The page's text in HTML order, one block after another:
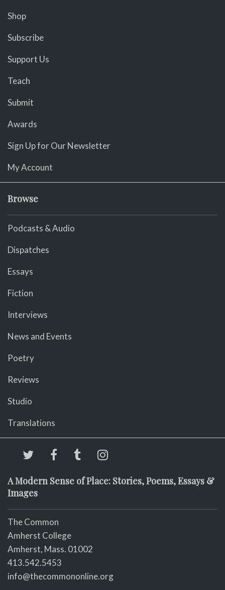
Shop
Subscribe
Support Us
Teach
Submit
Awards
Sign Up for Our Newsletter
My Account
Browse
Podcasts & Audio
Dispatches
Essays
Fiction
Interviews
News and Events
Poetry
Reviews
Studio
Translations
A Modern Sense of Place: Stories, Poems, Essays &
Images
The Common
Amherst College
Amherst, Mass. 01002
413.542.5453
info@thecommononline.org